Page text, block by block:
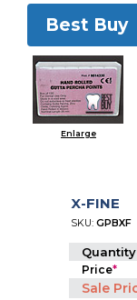
Best
Enlarge
X-FINE
SKU:GPBXF
Quantity
Price*
Sale